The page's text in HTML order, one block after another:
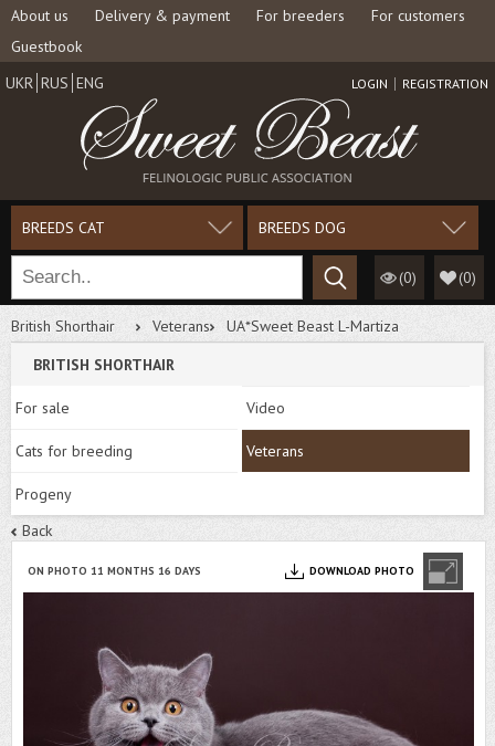
About us Delivery & payment For breeders
For customers
Guestbook
LOGIN REGISTRATION
UKR RUS ENG
BREEDS CAT BREEDS DOG
(0) (0)
British Shorthair Veterans
UA*Sweet Beast L-Martiza
BRITISH SHORTHAIR
For sale Video
Cats for breeding Veterans
Progeny
Back
ON PHOTO 11 MONTHS 16 DAYS DOWNLOAD PHOTO